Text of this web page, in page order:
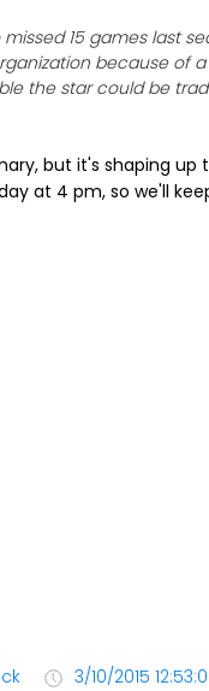
missed 15 games last
because of
the star could be
but it's shaping
at 4 pm, so we'll
3/10/2015